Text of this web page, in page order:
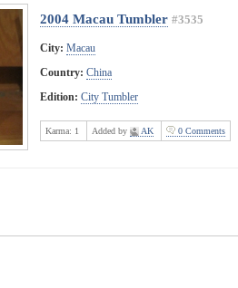
2004 Macau Tumbler #3535
City: Macau
Country: China
Edition: City Tumbler
Karma: 1 Added by AK 0 Comments